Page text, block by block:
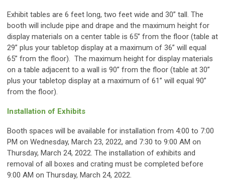
Exhibit tables are 6 feet long, two feet wide and 30” tall. The
booth will include pipe and drape and the maximum height for
display materials on a center table is 65” from the floor (table at
29” plus your tabletop display at a maximum of 36” will equal
65” from the floor). The maximum height for display materials
on a table adjacent to a wall is 90” from the floor (table at 30”
plus your tabletop display at a maximum of 61” will equal 90”
from the floor).
Installation of Exhibits
Booth spaces will be available for installation from 4:00 to 7:00
PM on Wednesday, March 23, 2022, and 7:30 to 9:00 AM on
Thursday, March 24, 2022. The installation of exhibits and
removal of all boxes and crating must be completed before
9:00 AM on Thursday, March 24, 2022.